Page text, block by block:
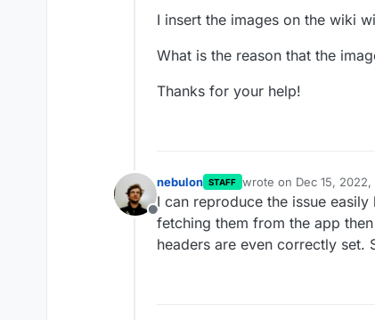
I insert the images on the wiki
What is the reason that the
Thanks for your help!
Offline
nebulon STAFF wrote on Dec 15, 2022,
last edited by
I can reproduce the issue
fetching them from the app
headers are even correctly set.